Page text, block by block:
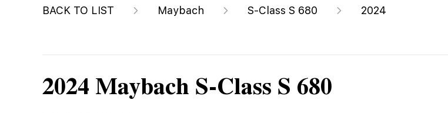
BACK TO LIST Maybach S-Class S 680 2024
2024 Maybach S-Class S 680